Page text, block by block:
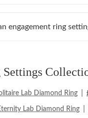
engagement ring
Settings
Lab Diamond Ring
Lab Diamond Ring